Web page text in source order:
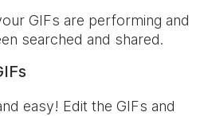
GIFs are performing and
searched and shared.
easy! Edit the GIFs and